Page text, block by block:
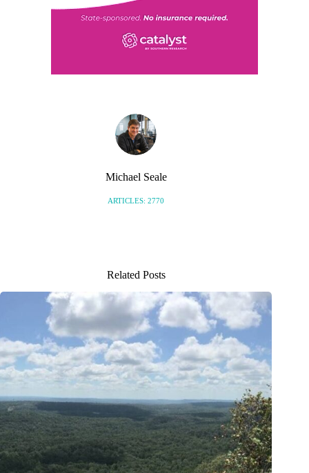
Michael Seale
ARTICLES: 2770
Related Posts